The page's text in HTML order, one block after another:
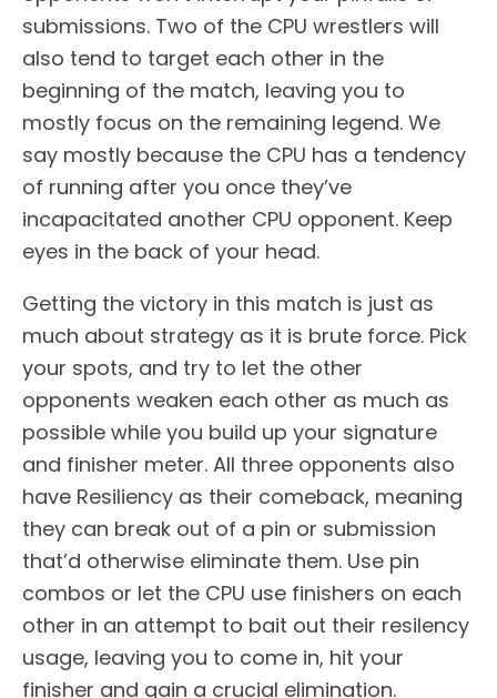
submissions. Two of the CPU wrestlers will
also tend to target each other in the
beginning of the match, leaving you to
mostly focus on the remaining legend. We
say mostly because the CPU has a tendency
of running after you once they’ve
incapacitated another CPU opponent. Keep
eyes in the back of your head.
Getting the victory in this match is just as
much about strategy as it is brute force. Pick
your spots, and try to let the other
opponents weaken each other as much as
possible while you build up your signature
and finisher meter. All three opponents also
have Resiliency as their comeback, meaning
they can break out of a pin or submission
that’d otherwise eliminate them. Use pin
combos or let the CPU use finishers on each
other in an attempt to bait out their resilency
usage, leaving you to come in, hit your
finisher and gain a crucial elimination.